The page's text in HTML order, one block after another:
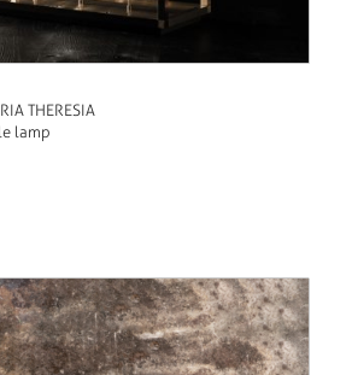
THERESIA
lamp